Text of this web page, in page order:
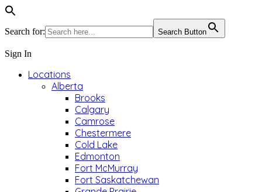
Search for: Search Button
Sign In
Locations
Alberta
Brooks
Calgary
Camrose
Chestermere
Cold Lake
Edmonton
Fort McMurray
Fort Saskatchewan